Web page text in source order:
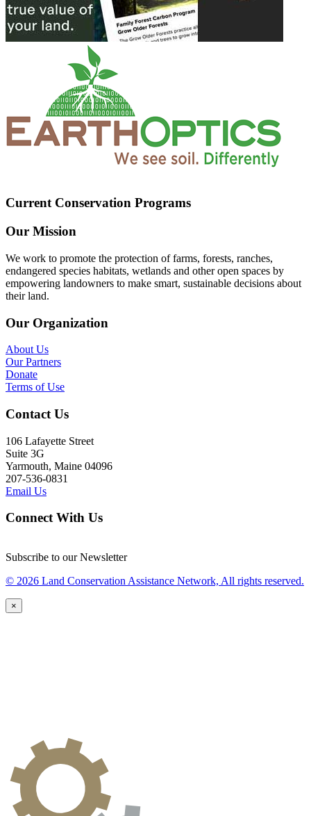
Current Conservation Programs
Our Mission
We work to promote the protection of farms, forests, ranches,
endangered species habitats, wetlands and other open spaces by
empowering landowners to make smart, sustainable decisions about
their land.
Our Organization
About Us
Our Partners
Donate
Terms of Use
Contact Us
106 Lafayette Street
Suite 3G
Yarmouth, Maine 04096
207-536-0831
Email Us
Connect With Us
Subscribe to our Newsletter
© 2026 Land Conservation Assistance Network, All rights reserved.
×